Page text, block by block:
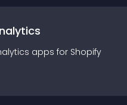
apps for Shopify